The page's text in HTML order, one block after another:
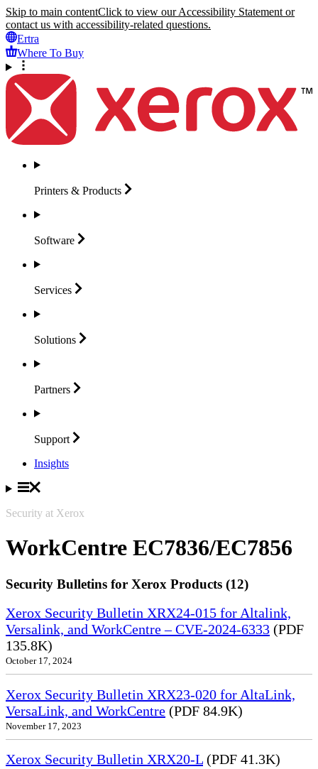
Skip to main contentClick to view our Accessibility Statement or
contact us with accessibility-related questions.
Ertra
Where To Buy
Printers & Products
Software
Services
Solutions
Partners
Support
Insights
Security at Xerox
WorkCentre EC7836/EC7856
Security Bulletins for Xerox Products (12)
Xerox Security Bulletin XRX24-015 for Altalink,
Versalink, and WorkCentre – CVE-2024-6333 (PDF
135.8K)
October 17, 2024
Xerox Security Bulletin XRX23-020 for AltaLink,
VersaLink, and WorkCentre (PDF 84.9K)
November 17, 2023
Xerox Security Bulletin XRX20-L (PDF 41.3K)